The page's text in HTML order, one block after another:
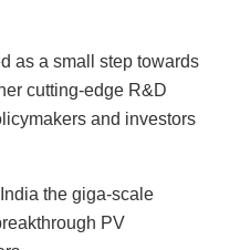
as a small step towards
cutting-edge R&D
and investors
the giga-scale
PV